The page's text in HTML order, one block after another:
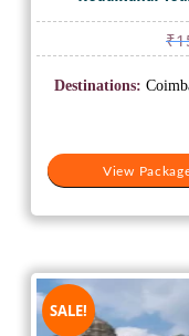
₹
View
Destinations:
SALE!